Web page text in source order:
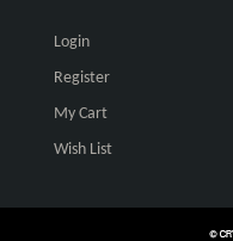
Login
Register
My Cart
Wish List